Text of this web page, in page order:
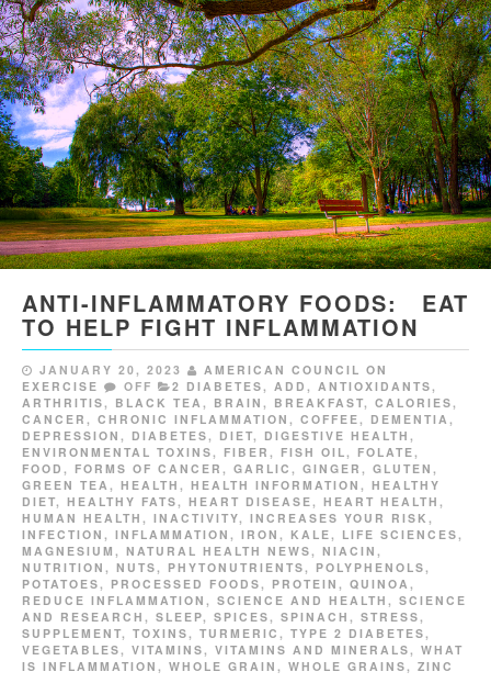
ANTI-INFLAMMATORY FOODS: EAT
TO HELP FIGHT INFLAMMATION
JANUARY 20, 2023
AMERICAN COUNCIL ON
EXERCISE
OFF 2 DIABETES , ADD , ANTIOXIDANTS ,
ARTHRITIS , BLACK TEA , BRAIN , BREAKFAST, CALORIES ,
CANCER , CHRONIC INFLAMMATION , COFFEE , DEMENTIA ,
DEPRESSION , DIABETES , DIET, DIGESTIVE HEALTH ,
ENVIRONMENTAL TOXINS , FIBER , FISH OIL , FOLATE ,
FOOD , FORMS OF CANCER , GARLIC , GINGER , GLUTEN ,
GREEN TEA , HEALTH , HEALTH INFORMATION , HEALTHY
DIET, HEALTHY FATS , HEART DISEASE , HEART HEALTH ,
HUMAN HEALTH , INACTIVITY, INCREASES YOUR RISK ,
INFECTION , INFLAMMATION , IRON , KALE , LIFE SCIENCES ,
MAGNESIUM , NATURAL HEALTH NEWS , NIACIN ,
NUTRITION , NUTS , PHYTONUTRIENTS , POLYPHENOLS ,
POTATOES , PROCESSED FOODS , PROTEIN , QUINOA ,
REDUCE INFLAMMATION , SCIENCE AND HEALTH , SCIENCE
AND RESEARCH , SLEEP, SPICES , SPINACH , STRESS ,
SUPPLEMENT, TOXINS , TURMERIC , TYPE 2 DIABETES ,
VEGETABLES , VITAMINS , VITAMINS AND MINERALS , WHAT
IS INFLAMMATION , WHOLE GRAIN , WHOLE GRAINS , ZINC